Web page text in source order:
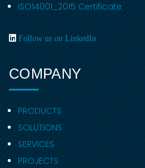
ISO14001_2015 Certificate
Follow us on LinkedIn
COMPANY
PRODUCTS
SOLUTIONS
SERVICES
PROJECTS